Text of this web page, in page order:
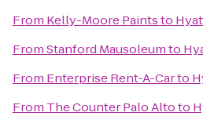
From Kelly-Moore Paintsto
FromStanford Mausoleumto
From Enterprise Rent-A-Carto
From The Counter Palo Altoto